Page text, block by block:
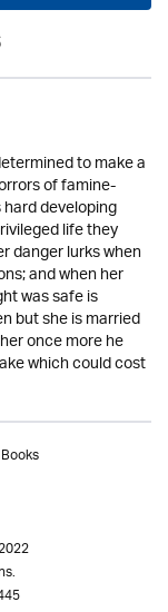
to make a
of famine-
developing
life they
danger lurks when
and when her
was safe is
but she is married
once more he
which could cost